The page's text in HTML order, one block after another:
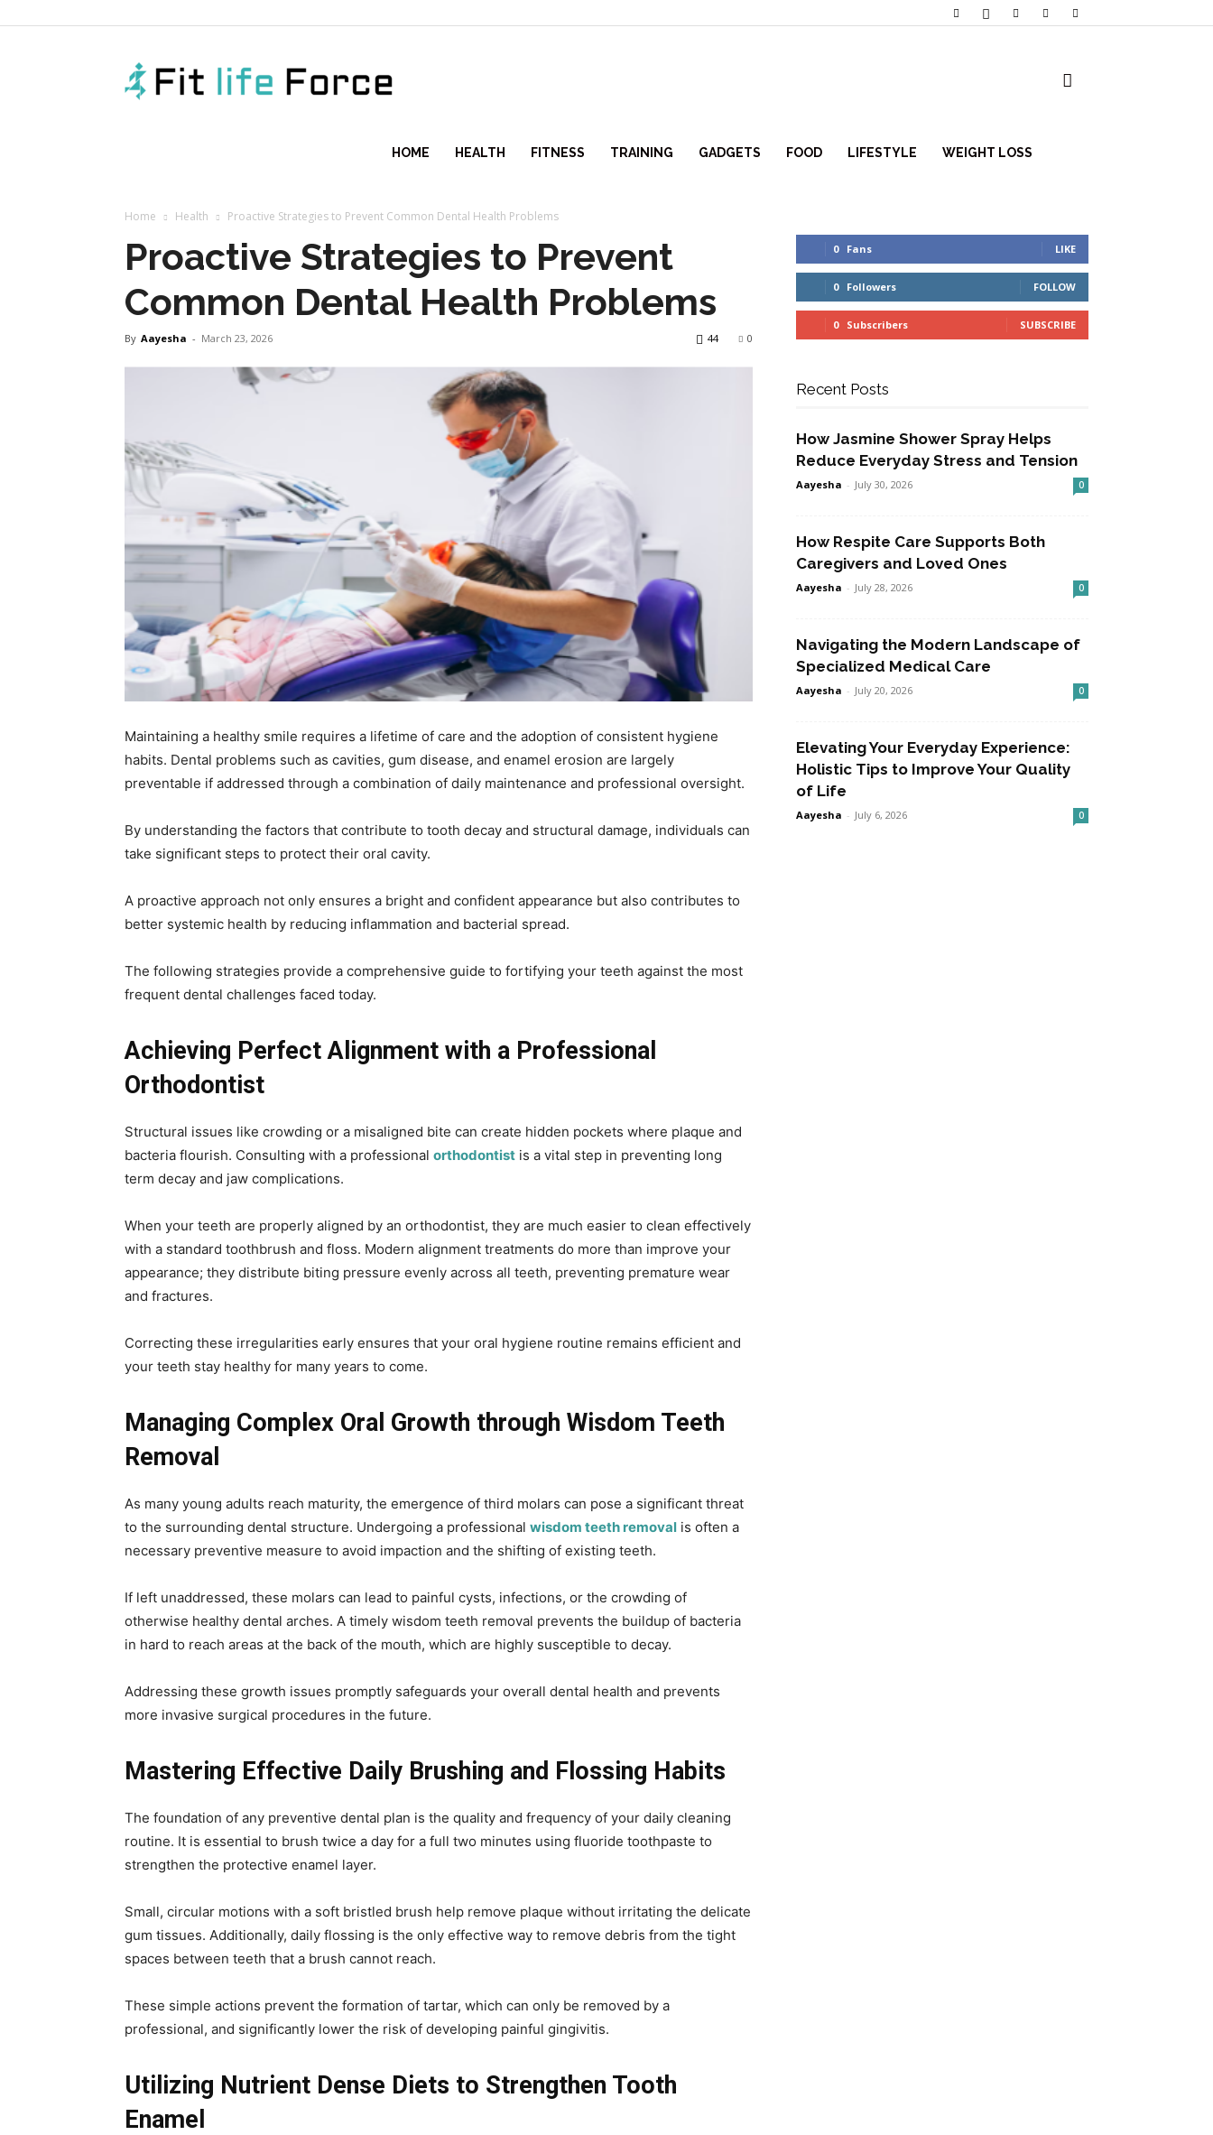
HOME HEALTH FITNESS TRAINING GADGETS FOOD LIFESTYLE WEIGHT LOSS
Home Health Proactive Strategies to Prevent Common Dental Health Problems
Proactive Strategies to Prevent
Common Dental Health Problems
By Aayesha - March 23, 2026 0
44
Maintaining a healthy smile requires a lifetime of care and the adoption of consistent hygiene
habits. Dental problems such as cavities, gum disease, and enamel erosion are largely
preventable if addressed through a combination of daily maintenance and professional oversight.
By understanding the factors that contribute to tooth decay and structural damage, individuals can
take significant steps to protect their oral cavity.
A proactive approach not only ensures a bright and confident appearance but also contributes to
better systemic health by reducing inflammation and bacterial spread.
The following strategies provide a comprehensive guide to fortifying your teeth against the most
frequent dental challenges faced today.
Achieving Perfect Alignment with a Professional
Orthodontist
Structural issues like crowding or a misaligned bite can create hidden pockets where plaque and
bacteria flourish. Consulting with a professional orthodontist is a vital step in preventing long
term decay and jaw complications.
When your teeth are properly aligned by an orthodontist, they are much easier to clean effectively
with a standard toothbrush and floss. Modern alignment treatments do more than improve your
appearance; they distribute biting pressure evenly across all teeth, preventing premature wear
and fractures.
Correcting these irregularities early ensures that your oral hygiene routine remains efficient and
your teeth stay healthy for many years to come.
Managing Complex Oral Growth through Wisdom Teeth
Removal
As many young adults reach maturity, the emergence of third molars can pose a significant threat
to the surrounding dental structure. Undergoing a professional wisdom teeth removal is often a
necessary preventive measure to avoid impaction and the shifting of existing teeth.
If left unaddressed, these molars can lead to painful cysts, infections, or the crowding of
otherwise healthy dental arches. A timely wisdom teeth removal prevents the buildup of bacteria
in hard to reach areas at the back of the mouth, which are highly susceptible to decay.
Addressing these growth issues promptly safeguards your overall dental health and prevents
more invasive surgical procedures in the future.
Mastering Effective Daily Brushing and Flossing Habits
The foundation of any preventive dental plan is the quality and frequency of your daily cleaning
routine. It is essential to brush twice a day for a full two minutes using fluoride toothpaste to
strengthen the protective enamel layer.
Small, circular motions with a soft bristled brush help remove plaque without irritating the delicate
gum tissues. Additionally, daily flossing is the only effective way to remove debris from the tight
spaces between teeth that a brush cannot reach.
These simple actions prevent the formation of tartar, which can only be removed by a
professional, and significantly lower the risk of developing painful gingivitis.
Utilizing Nutrient Dense Diets to Strengthen Tooth
Enamel
0 Fans LIKE
0 Followers FOLLOW
0 Subscribers SUBSCRIBE
Recent Posts
How Jasmine Shower Spray Helps
Reduce Everyday Stress and Tension
Aayesha - July 30, 2026 0
How Respite Care Supports Both
Caregivers and Loved Ones
Aayesha - July 28, 2026 0
Navigating the Modern Landscape of
Specialized Medical Care
Aayesha - July 20, 2026 0
Elevating Your Everyday Experience:
Holistic Tips to Improve Your Quality
of Life
Aayesha - July 6, 2026 0